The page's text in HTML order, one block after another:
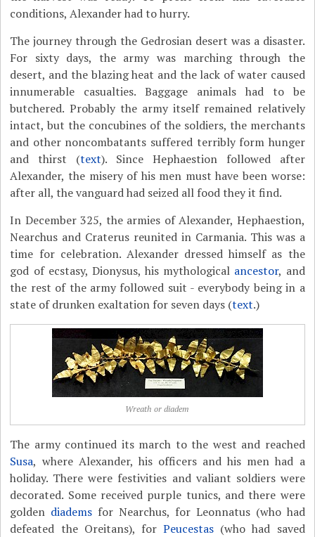
conditions, Alexander had to hurry.
The journey through the Gedrosian desert was a disaster.
For sixty days, the army was marching through the
desert, and the blazing heat and the lack of water caused
innumerable casualties. Baggage animals had to be
butchered. Probably the army itself remained relatively
intact, but the concubines of the soldiers, the merchants
and other noncombatants suffered terribly form hunger
and thirst (text). Since Hephaestion followed after
Alexander, the misery of his men must have been worse:
after all, the vanguard had seized all food they it find.
In December 325, the armies of Alexander, Hephaestion,
Nearchus and Craterus reunited in Carmania. This was a
time for celebration. Alexander dressed himself as the
god of ecstasy, Dionysus, his mythological ancestor, and
the rest of the army followed suit - everybody being in a
state of drunken exaltation for seven days (text.)
Wreath or diadem
The army continued its march to the west and reached
Susa, where Alexander, his officers and his men had a
holiday. There were festivities and valiant soldiers were
decorated. Some received purple tunics, and there were
golden diadems for Nearchus, for Leonnatus (who had
defeated the Oreitans), forPeucestas (who had saved